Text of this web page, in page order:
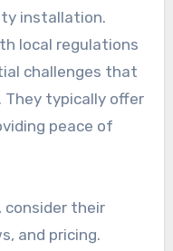
installation.
local regulations
challenges that
They typically offer
peace of
consider their
and pricing.